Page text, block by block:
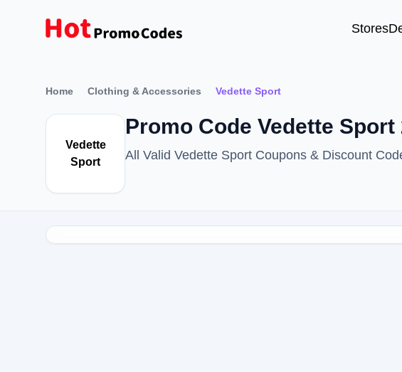
Stores
Home Clothing & Accessories Vedette Sport
Vedette
Sport
Promo Code Vedette
All Valid Vedette Sport Coupons & Discount